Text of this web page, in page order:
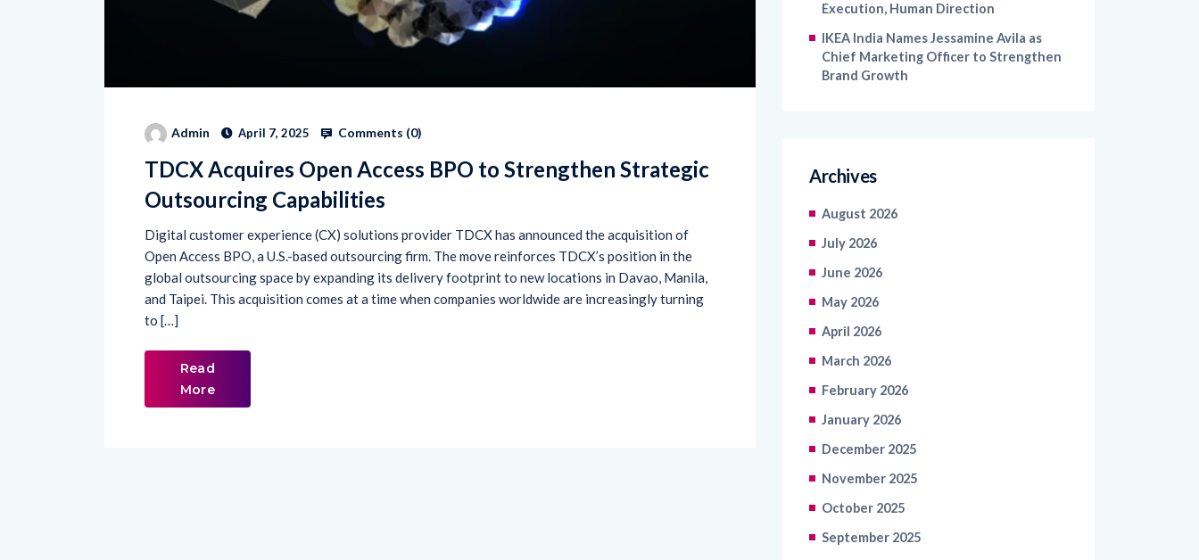
Admin April 7, 2025 Comments (0)
TDCX Acquires Open Access BPO to Strengthen Strategic
Outsourcing Capabilities
Digital customer experience (CX) solutions provider TDCX has announced the acquisition of
Open Access BPO, a U.S.-based outsourcing firm. The move reinforces TDCX’s position in the
global outsourcing space by expanding its delivery footprint to new locations in Davao, Manila,
and Taipei. This acquisition comes at a time when companies worldwide are increasingly turning
to […]
Read
More
Execution, Human Direction
IKEA India Names Jessamine Avila as
Chief Marketing Officer to Strengthen
Brand Growth
Archives
August 2026
July 2026
June 2026
May 2026
April 2026
March 2026
February 2026
January 2026
December 2025
November 2025
October 2025
September 2025